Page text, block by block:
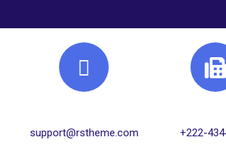
support@rstheme.com +222-